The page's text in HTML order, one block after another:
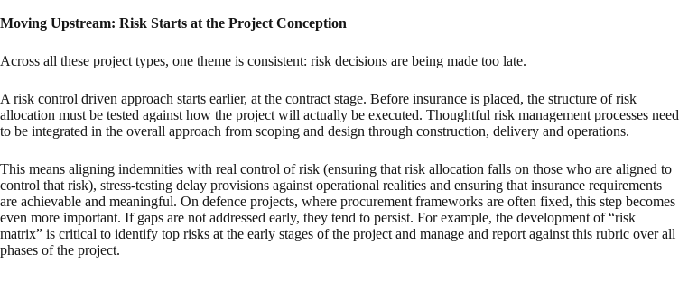
Moving Upstream: Risk Starts at the Project Conception
Across all these project types, one theme is consistent: risk decisions are being made too late.
A risk control driven approach starts earlier, at the contract stage. Before insurance is placed, the structure of risk
allocation must be tested against how the project will actually be executed. Thoughtful risk management processes need
to be integrated in the overall approach from scoping and design through construction, delivery and operations.
This means aligning indemnities with real control of risk (ensuring that risk allocation falls on those who are aligned to
control that risk), stress-testing delay provisions against operational realities and ensuring that insurance requirements
are achievable and meaningful. On defence projects, where procurement frameworks are often fixed, this step becomes
even more important. If gaps are not addressed early, they tend to persist. For example, the development of “risk
matrix” is critical to identify top risks at the early stages of the project and manage and report against this rubric over all
phases of the project.